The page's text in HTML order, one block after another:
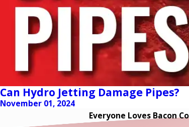
Can Hydro Jetting Damage Pipes?
November 01, 2024
Everyone Loves Bacon